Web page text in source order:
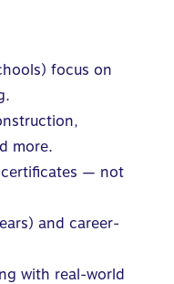
focus on
more.
certificates — not
and career-
with real-world